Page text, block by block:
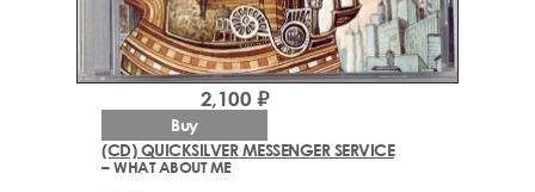
(CD) QUICKSILVER MESSENGER SERVICE
– WHAT ABOUT ME
2,100 ₽
Buy